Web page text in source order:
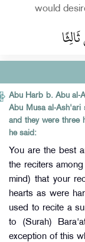
would
Abu Harb b. Abu al-
Abu Musa al-Ash'ari
and they were three
he said:
You are the best
the reciters
mind) that your
hearts as were
used to recite a
to (Surah)
exception of this